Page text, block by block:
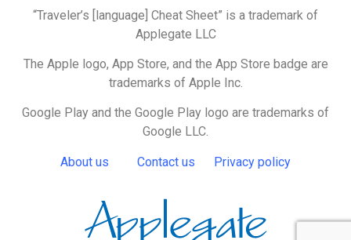
“Traveler’s [language] Cheat Sheet” is a trademark of
Applegate LLC
The Apple logo, App Store, and the App Store badge are
trademarks of Apple Inc.
Google Play and the Google Play logo are trademarks of
Google LLC.
About us Contact us Privacy policy